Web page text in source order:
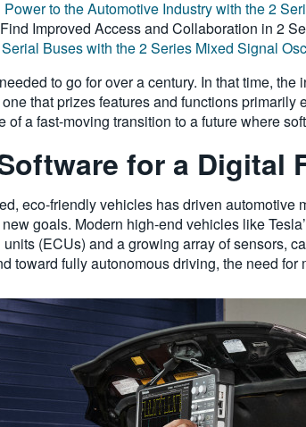
to the Automotive Industry with the 2
Improved Access and Collaboration in 2
Buses with the 2 Series Mixed Signal
to go for over a century. In that time,
that prizes features and functions
a fast-moving transition to a future where
for a Digital
eco-friendly vehicles has driven
goals. Modern high-end vehicles like
(ECUs) and a growing array of sensors,
toward fully autonomous driving, the need